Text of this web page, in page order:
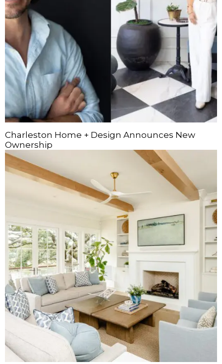
Charleston Home + Design Announces New
Ownership